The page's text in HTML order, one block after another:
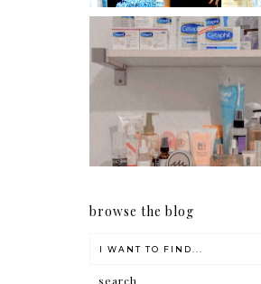
Har health beyond
conditioners
browse the blog